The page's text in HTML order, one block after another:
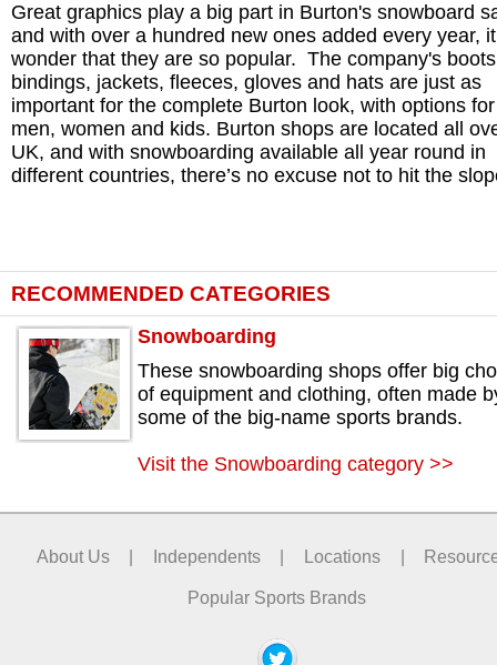
Great graphics play a big part in Burton's snowboard
and with over a hundred new ones added every year,
wonder that they are so popular. The company's
bindings, jackets, fleeces, gloves and hats are just as
important for the complete Burton look, with options for
men, women and kids. Burton shops are located all
UK, and with snowboarding available all year round in
different countries, there’s no excuse not to hit the
RECOMMENDED CATEGORIES
Snowboarding
These snowboarding shops offer big
of equipment and clothing, often made
some of the big-name sports brands.
Visit the Snowboarding category >>
About Us Independents Locations
Popular Sports Brands